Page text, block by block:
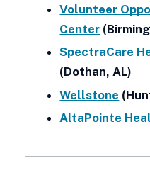
Volunteer
Center
SpectraCare
(Dothan, AL)
Wellstone
AltaPointe